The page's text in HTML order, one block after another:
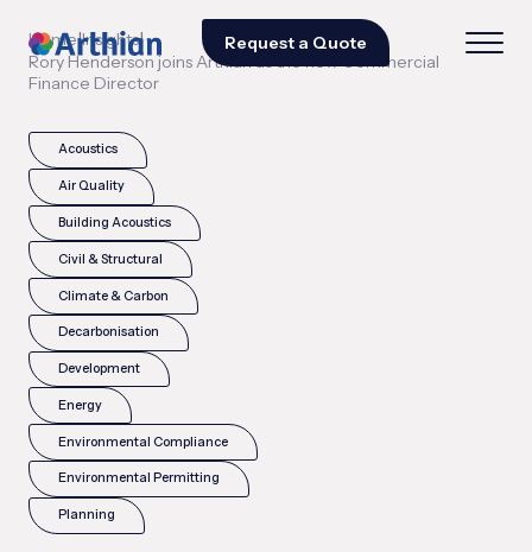
Request a Quote
Home|Insights|
Rory Henderson joins Arthian as the new Commercial
Finance Director
Acoustics
Air Quality
Building Acoustics
Civil & Structural
Climate & Carbon
Decarbonisation
Development
Energy
Environmental Compliance
Environmental Permitting
Planning